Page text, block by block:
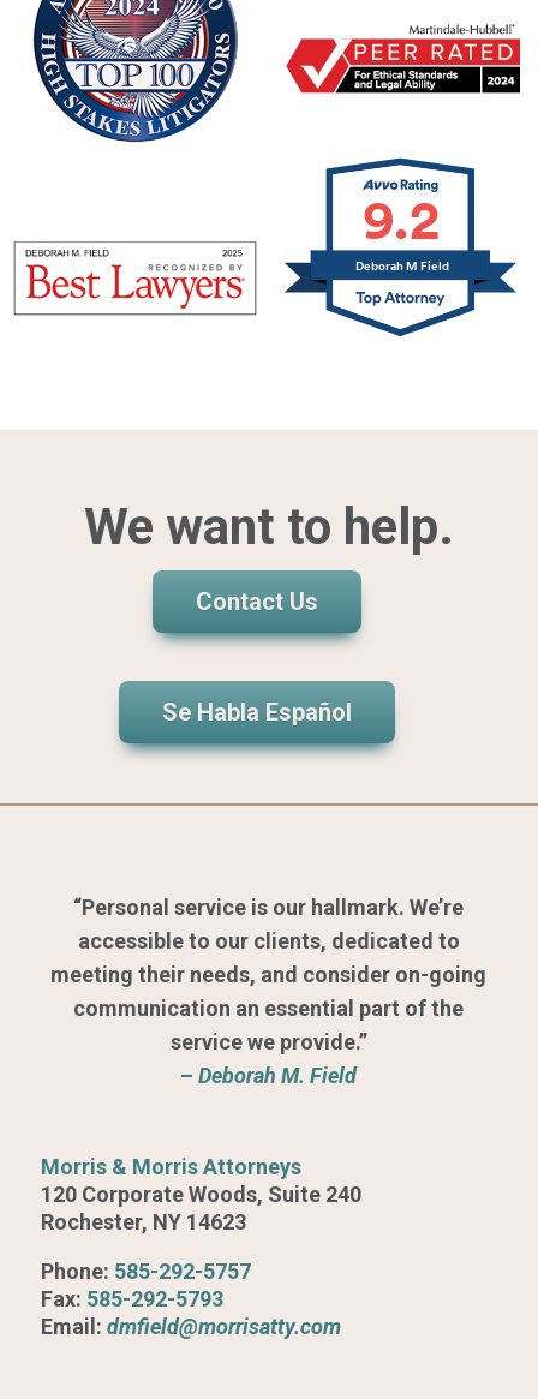
9.2
Deborah M Field
We want to help.
Contact Us
Se Habla Español
“Personal service is our hallmark. We’re
accessible to our clients, dedicated to
meeting their needs, and consider on-going
communication an essential part of the
service we provide.”
–Deborah M. Field
Morris & Morris Attorneys
120 Corporate Woods, Suite 240
Rochester, NY 14623
Phone: 585-292-5757
Fax: 585-292-5793
Email: dmfield@morrisatty.com